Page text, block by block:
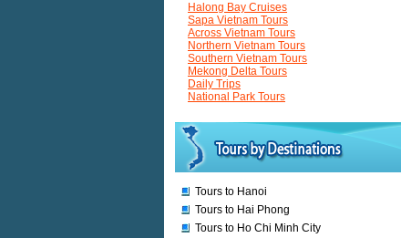
Halong Bay Cruises
Sapa Vietnam Tours
Across Vietnam Tours
Northern Vietnam Tours
Southern Vietnam Tours
Mekong Delta Tours
Daily Trips
National Park Tours
Tours to Hanoi
Tours to Hai Phong
Tours to Ho Chi Minh City